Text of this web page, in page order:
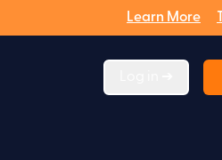
Learn More